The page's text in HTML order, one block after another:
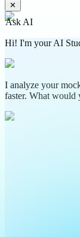
✕
Ask AI
Hi! I'm your AI
I analyze your
faster. What would